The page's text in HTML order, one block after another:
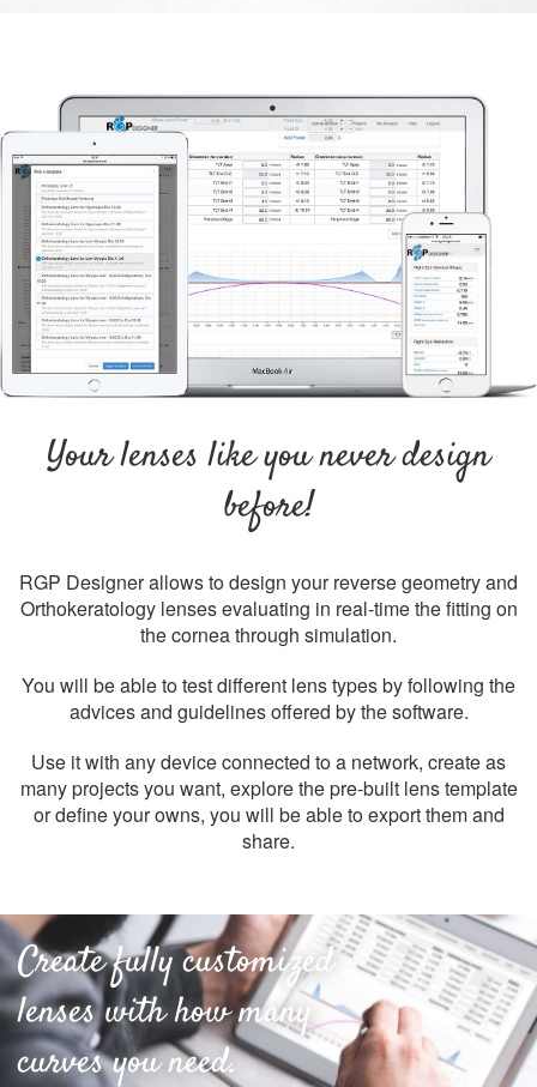
Your lenses like you never design
before!
RGP Designer allows to design your reverse geometry and
Orthokeratology lenses evaluating in real-time the fitting on
the cornea through simulation.
You will be able to test different lens types by following the
advices and guidelines offered by the software.
Use it with any device connected to a network, create as
many projects you want, explore the pre-built lens template
or define your owns, you will be able to export them and
share.
Create fully customized
lenses with how many
curves you need.